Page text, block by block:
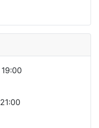
19:00
21:00